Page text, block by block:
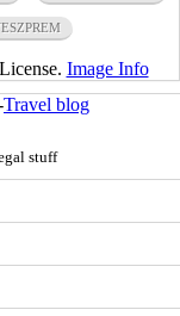
License. Image Info
Travel blog
stuff